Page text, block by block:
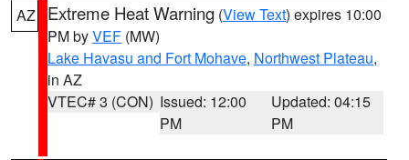
AZ Extreme Heat Warning (View Text) expires 10:00
PM byVEF (MW)
Lake Havasu and Fort Mohave, Northwest Plateau,
in AZ
VTEC# 3 (CON) Issued: 12:00
PM
Updated: 04:15
PM